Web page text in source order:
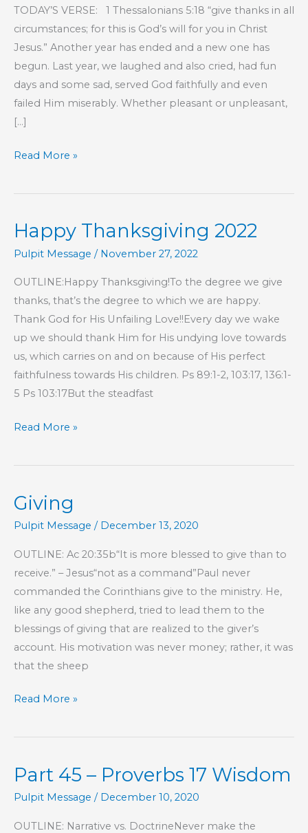
TODAY’S VERSE: 1 Thessalonians 5:18 “give thanks in all
circumstances; for this is God’s will for you in Christ
Jesus.” Another year has ended and a new one has
begun. Last year, we laughed and also cried, had fun
days and some sad, served God faithfully and even
failed Him miserably. Whether pleasant or unpleasant,
[…]
KIDS’
Give
Read More »
Happy Thanksgiving 2022
Pulpit Message / November 27, 2022
OUTLINE:Happy Thanksgiving!To the degree we give
thanks, that’s the degree to which we are happy.
Thank God for His Unfailing Love!!Every day we wake
up we should thank Him for His undying love towards
us, which carries on and on because of His perfect
faithfulness towards His children. Ps 89:1-2, 103:17, 136:1-
5 Ps 103:17But the steadfast
Happy
2022
Read More »
Giving
Pulpit Message / December 13, 2020
OUTLINE: Ac 20:35b“It is more blessed to give than to
receive.” – Jesus“not as a command”Paul never
commanded the Corinthians give to the ministry. He,
like any good shepherd, tried to lead them to the
blessings of giving that are realized to the giver’s
account. His motivation was never money; rather, it was
that the sheep
Giving
Read More »
Part 45 – Proverbs 17 Wisdom
Pulpit Message / December 10, 2020
OUTLINE: Narrative vs. DoctrineNever make the